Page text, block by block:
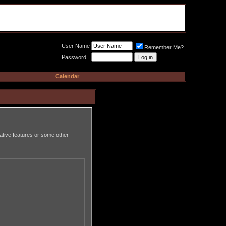
User Name
Remember Me?
Password
Calendar
features or some other